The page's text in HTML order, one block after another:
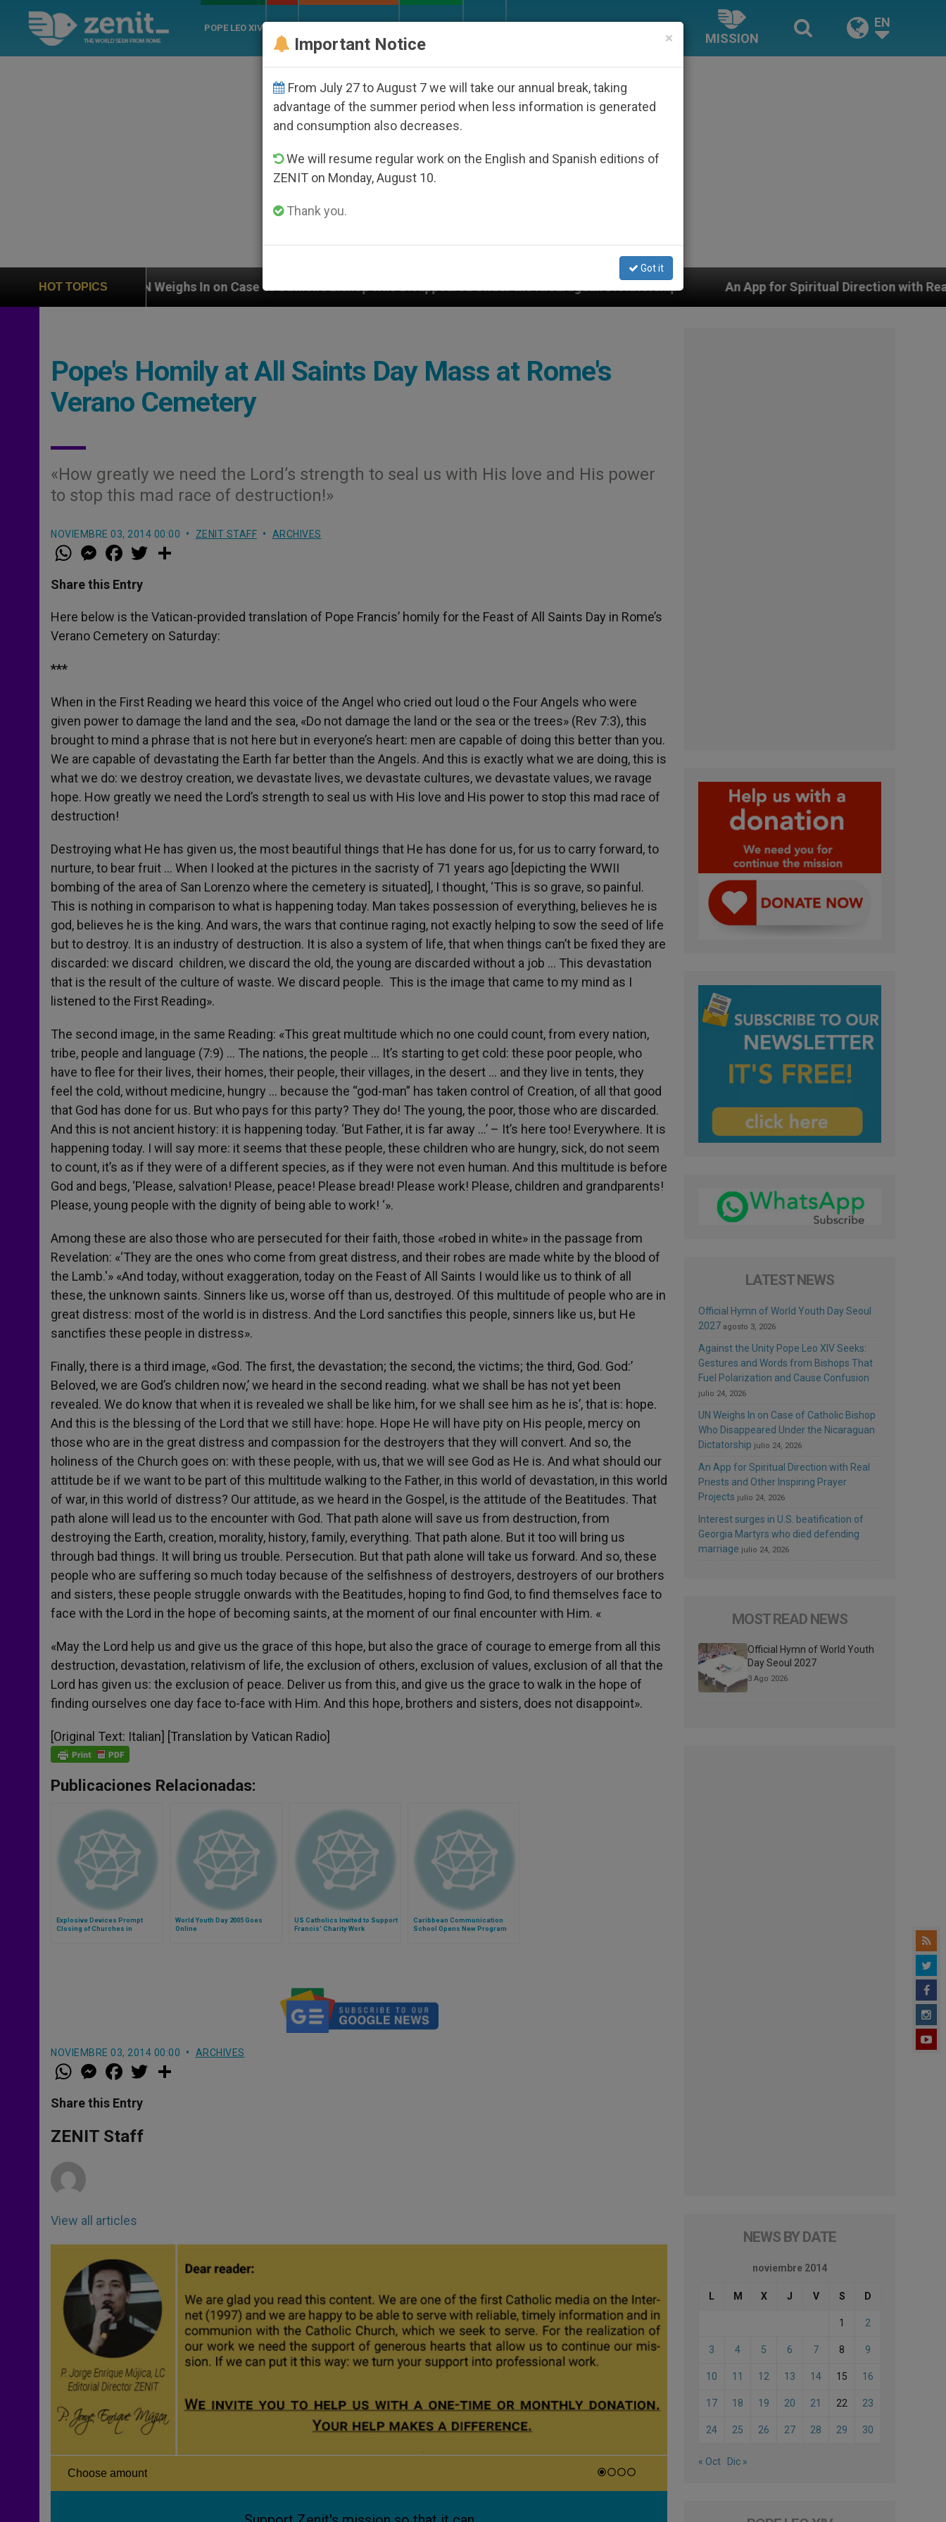
POPE LEO XIV
MISSION
EN
HOT TOPICS
UN Weighs In on Case of Catholic Bishop Who Disappeared Under the Nicaraguan Dictatorship An App for Spiritual Direction with Real Priests and Other
Pope's Homily at All Saints Day Mass at Rome's
Verano Cemetery
«How greatly we need the Lord’s strength to seal us with His love and His power
to stop this mad race of destruction!»
NOVIEMBRE 03, 2014 00:00 ZENIT STAFF ARCHIVES
W
h
t
s
p
p
M
e
s
e
g
e
r
a
e
b
o
k
w
r
Share this Entry
Here below is the Vatican-provided translation of Pope Francis’ homily for the Feast of All Saints Day in Rome’s
Verano Cemetery on Saturday:
***
When in the First Reading we heard this voice of the Angel who cried out loud o the Four Angels who were
given power to damage the land and the sea, «Do not damage the land or the sea or the trees» (Rev 7:3), this
brought to mind a phrase that is not here but in everyone’s heart: men are capable of doing this better than you.
We are capable of devastating the Earth far better than the Angels. And this is exactly what we are doing, this is
what we do: we destroy creation, we devastate lives, we devastate cultures, ​​we devastate values, we ravage
hope. How greatly we need the Lord’s strength to seal us with His love and His power to stop this mad race of
destruction!
Destroying what He has given us, the most beautiful things that He has done for us, for us to carry forward, to
nurture, to bear fruit … When I looked at the pictures in the sacristy of 71 years ago [depicting the WWII
bombing of the area of San Lorenzo where the cemetery is situated], I thought, ‘This is so grave, so painful.
This is nothing in comparison to what is happening today. Man takes possession of everything, believes he is
god, believes he is the king. And wars, the wars that continue raging, not exactly helping to sow the seed of life
but to destroy. It is an industry of destruction. It is also a system of life, that when things can’t be fixed they are
discarded: we discard children, we discard the old, the young are discarded without a job … This devastation
that is the result of the culture of waste. We discard people. This is the image that came to my mind as I
listened to the First Reading».
The second image, in the same Reading: «This great multitude which no one could count, from every nation,
tribe, people and language (7:9) … The nations, the people … It’s starting to get cold: these poor people, who
have to flee for their lives, their homes, their people, their villages, in the desert … and they live in tents, they
feel the cold, without medicine, hungry … because the “god-man” has taken control of Creation, of all that good
that God has done for us. But who pays for this party? They do! The young, the poor, those who are discarded.
And this is not ancient history: it is happening today. ‘But Father, it is far away …’ – It’s here too! Everywhere. It is
happening today. I will say more: it seems that these people, these children who are hungry, sick, do not seem
to count, it’s as if they were of a different species, as if they were not even human. And this multitude is before
God and begs, ‘Please, salvation! Please, peace! Please bread! Please work! Please, children and grandparents!
Please, young people with the dignity of being able to work! ‘».
Among these are also those who are persecuted for their faith, those «robed in white» in the passage from
Revelation: «‘They are the ones who come from great distress, and their robes are made white by the blood of
the Lamb.'» «And today, without exaggeration, today on the Feast of All Saints I would like us to think of all
these, the unknown saints. Sinners like us, worse off than us, destroyed. Of this multitude of people who are in
great distress: most of the world is in distress. And the Lord sanctifies this people, sinners like us, but He
sanctifies these people in distress».
Finally, there is a third image, «God. The first, the devastation; the second, the victims; the third, God. God:’
Beloved, we are God’s children now,’ we heard in the second reading. what we shall be has not yet been
revealed. We do know that when it is revealed we shall be like him, for we shall see him as he is’, that is: hope.
And this is the blessing of the Lord that we still have: hope. Hope He will have pity on His people, mercy on
those who are in the great distress and compassion for the destroyers that they will convert. And so, the
holiness of the Church goes on: with these people, with us, that we will see God as He is. And what should our
attitude be if we want to be part of this multitude walking to the Father, in this world of devastation, in this world
of war, in this world of distress? Our attitude, as we heard in the Gospel, is the attitude of the Beatitudes. That
path alone will lead us to the encounter with God. That path alone will save us from destruction, from
destroying the Earth, creation, morality, history, family, everything. That path alone. But it too will bring us
through bad things. It will bring us trouble. Persecution. But that path alone will take us forward. And so, these
people who are suffering so much today because of the selfishness of destroyers, destroyers of our brothers
and sisters, these people struggle onwards with the Beatitudes, hoping to find God, to find themselves face to
face with the Lord in the hope of becoming saints, at the moment of our final encounter with Him. «
«May the Lord help us and give us the grace of this hope, but also the grace of courage to emerge from all this
destruction, devastation, relativism of life, the exclusion of others, exclusion of values, exclusion of all that the
Lord has given us: the exclusion of peace. Deliver us from this, and give us the grace to walk in the hope of
finding ourselves one day face to-face with Him. And this hope, brothers and sisters, does not disappoint».
[Original Text: Italian] [Translation by Vatican Radio]
Publicaciones Relacionadas:
Explosive Devices Prompt
Closing of Churches in
World Youth Day 2005 Goes
Online
US Catholics Invited to Support
Francis' Charity Work
Caribbean Communication
School Opens New Program
NOVIEMBRE 03, 2014 00:00 ARCHIVES
W
h
t
s
p
p
M
e
s
e
g
e
a
e
b
o
k
w
Share this Entry
ZENIT Staff
View all articles
LATEST NEWS
Official Hymn of World Youth Day Seoul
2027 agosto 3, 2026
Against the Unity Pope Leo XIV Seeks:
Gestures and Words from Bishops That
Fuel Polarization and Cause Confusion
julio 24, 2026
UN Weighs In on Case of Catholic Bishop
Who Disappeared Under the Nicaraguan
Dictatorship julio 24, 2026
An App for Spiritual Direction with Real
Priests and Other Inspiring Prayer
Projects julio 24, 2026
Interest surges in U.S. beatification of
Georgia Martyrs who died defending
marriage julio 24, 2026
MOST READ NEWS
Official Hymn of World Youth
Day Seoul 2027
3 Ago 2026
NEWS BY DATE
noviembre 2014
L M X J V S D
1 2
3 4 5 6 7 8 9
10 11 12 13 14 15 16
17 18 19 20 21 22 23
24 25 26 27 28 29 30
« Oct Dic »
×
Important Notice
From July 27 to August 7 we will take our annual break, taking
advantage of the summer period when less information is generated
and consumption also decreases.
We will resume regular work on the English and Spanish editions of
ZENIT on Monday, August 10.
Thank you.
Got it